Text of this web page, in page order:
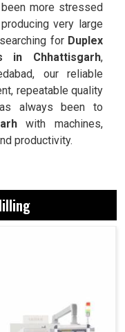
more stressed
producing very large
for Duplex
in Chhattisgarh,
our reliable
repeatable quality
always been to
with machines,
productivity.
produced on both
saves the
Essential